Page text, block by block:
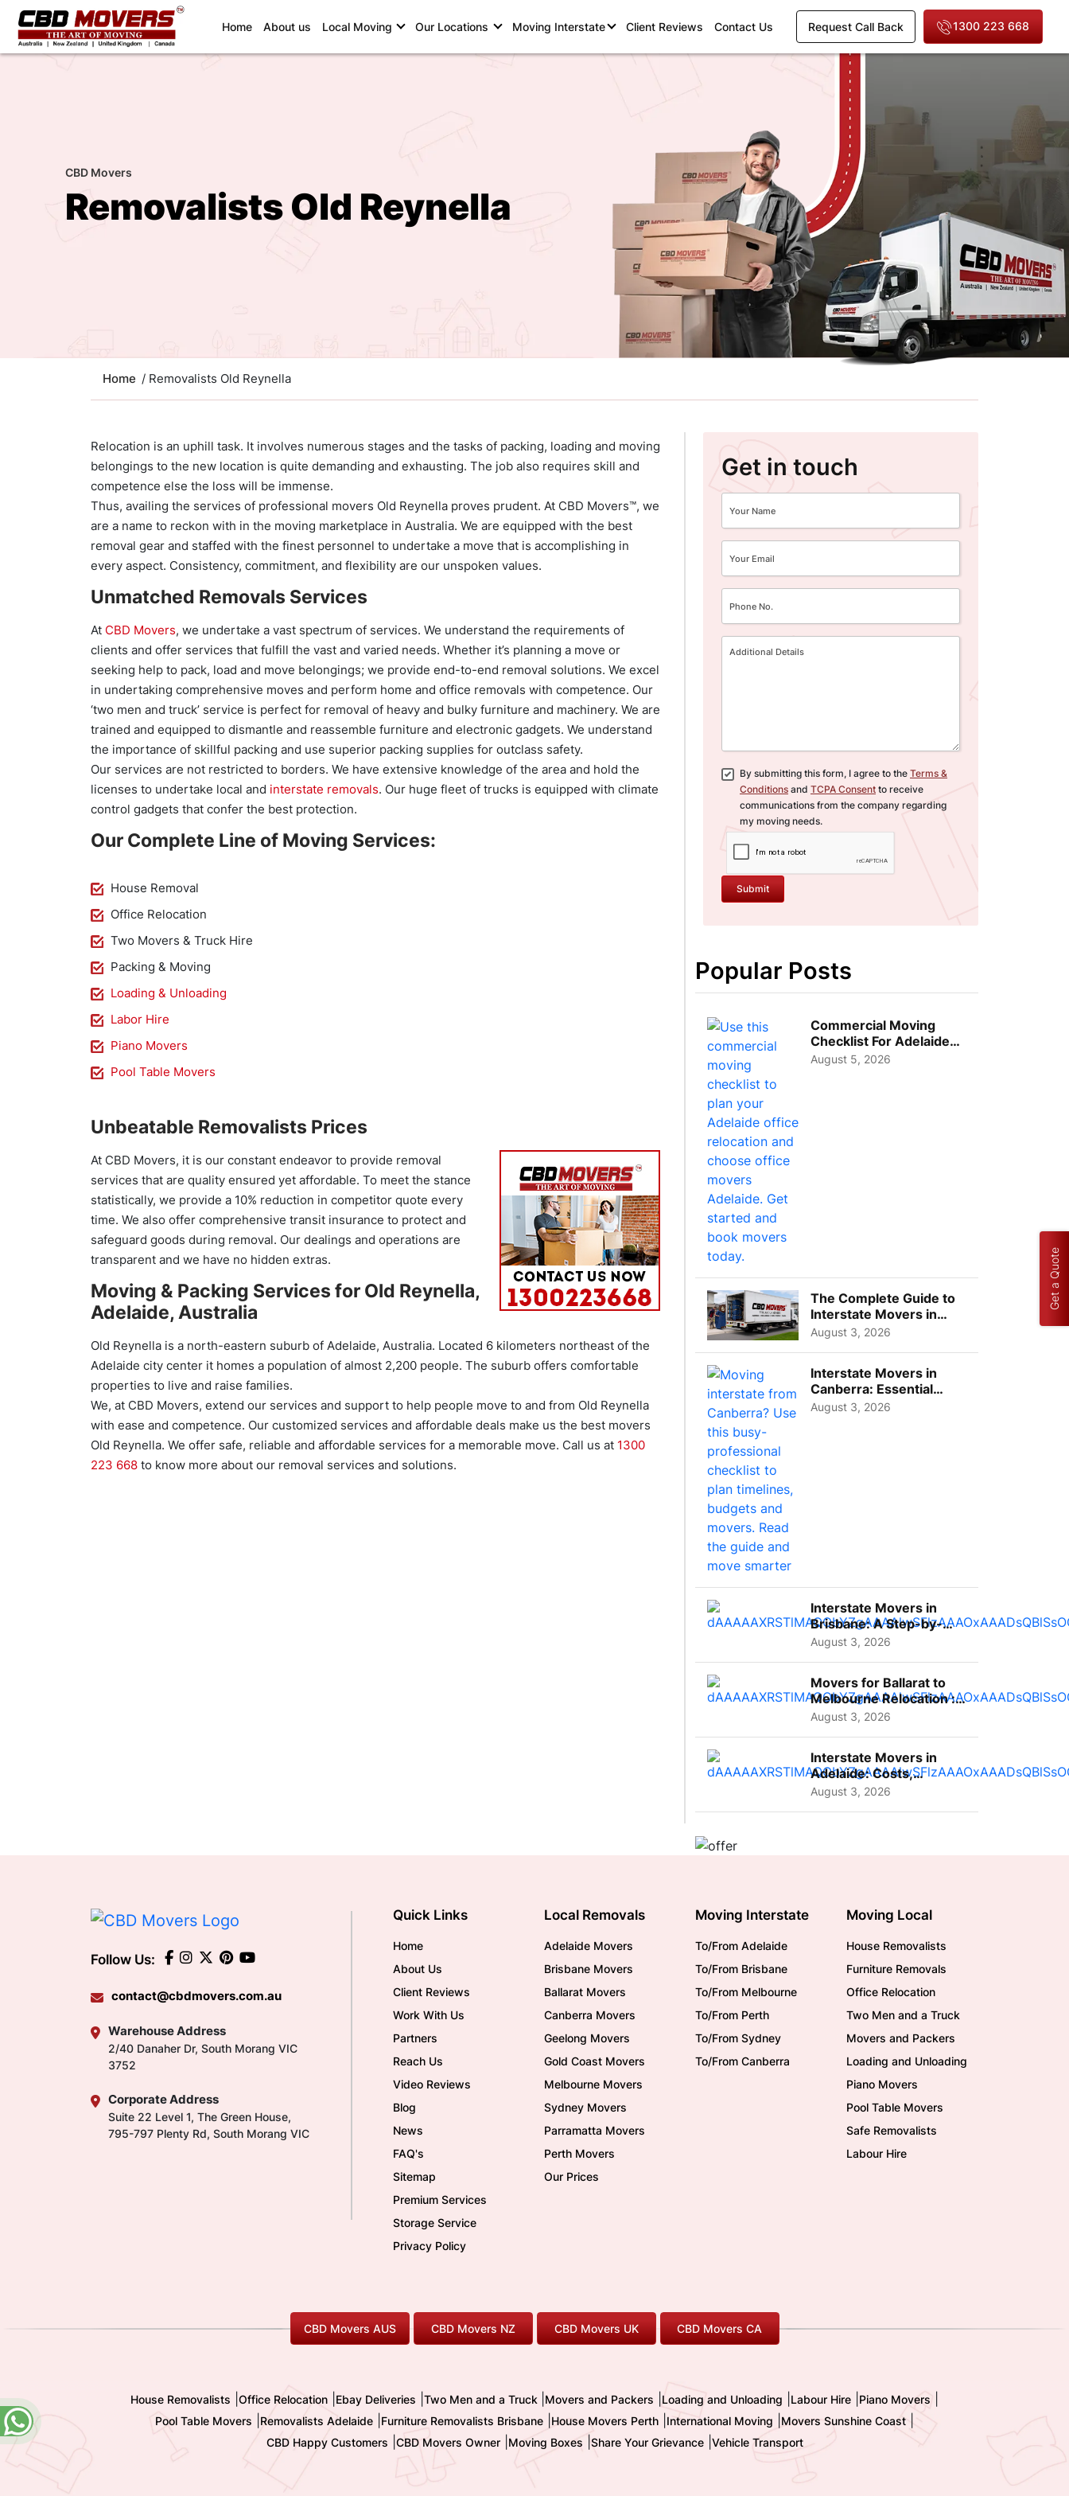
Home(current)
About us Local Moving Our Locations Moving Interstate Client Reviews Contact Us Request Call Back 1300 223 668
CBD Movers
Removalists Old Reynella
Home / Removalists Old Reynella
Relocation is an uphill task. It involves numerous stages and the tasks of packing, loading and moving
belongings to the new location is quite demanding and exhausting. The job also requires skill and
competence else the loss will be immense.
Thus, availing the services of professional movers Old Reynella proves prudent. At CBD Movers™, we
are a name to reckon with in the moving marketplace in Australia. We are equipped with the best
removal gear and staffed with the finest personnel to undertake a move that is accomplishing in
every aspect. Consistency, commitment, and flexibility are our unspoken values.
Unmatched Removals Services
At CBD Movers, we undertake a vast spectrum of services. We understand the requirements of
clients and offer services that fulfill the vast and varied needs. Whether it’s planning a move or
seeking help to pack, load and move belongings; we provide end-to-end removal solutions. We excel
in undertaking comprehensive moves and perform home and office removals with competence. Our
‘two men and truck’ service is perfect for removal of heavy and bulky furniture and machinery. We are
trained and equipped to dismantle and reassemble furniture and electronic gadgets. We understand
the importance of skillful packing and use superior packing supplies for outclass safety.
Our services are not restricted to borders. We have extensive knowledge of the area and hold the
licenses to undertake local and interstate removals. Our huge fleet of trucks is equipped with climate
control gadgets that confer the best protection.
Our Complete Line of Moving Services:
House Removal
Office Relocation
Two Movers & Truck Hire
Packing & Moving
Loading & Unloading
Labor Hire
Piano Movers
Pool Table Movers
Unbeatable Removalists Prices
At CBD Movers, it is our constant endeavor to provide removal
services that are quality ensured yet affordable. To meet the stance
statistically, we provide a 10% reduction in competitor quote every
time. We also offer comprehensive transit insurance to protect and
safeguard goods during removal. Our dealings and operations are
transparent and we have no hidden extras.
Moving & Packing Services for Old Reynella,
Adelaide, Australia
Old Reynella is a north-eastern suburb of Adelaide, Australia. Located 6 kilometers northeast of the
Adelaide city center it homes a population of almost 2,200 people. The suburb offers comfortable
properties to live and raise families.
We, at CBD Movers, extend our services and support to help people move to and from Old Reynella
with ease and competence. Our customized services and affordable deals make us the best movers
Old Reynella. We offer safe, reliable and affordable services for a memorable move. Call us at 1300
223 668 to know more about our removal services and solutions.
Get in touch
By submitting this form, I agree to the Terms &
Conditions and TCPA Consent to receive
communications from the company regarding
my moving needs.
Submit
Popular Posts
Commercial Moving
Checklist For Adelaide
Businesses: Guide To
August 5, 2026
The Complete Guide to
Interstate Movers in
Geelong: Costs,
August 3, 2026
Interstate Movers in
Canberra: Essential
Planning Tips for Busy
August 3, 2026
Interstate Movers in
Brisbane: A Step-by-
Step Guide for Families
August 3, 2026
Movers for Ballarat to
Melbourne Relocation :
A Complete Guide for ...
August 3, 2026
Interstate Movers in
Adelaide: Costs,
Planning Tips and What
August 3, 2026
Follow Us:
contact@cbdmovers.com.au
Warehouse Address
2/40 Danaher Dr, South Morang VIC
3752
Corporate Address
Suite 22 Level 1, The Green House,
795-797 Plenty Rd, South Morang VIC
Quick Links
Home
About Us
Client Reviews
Work With Us
Partners
Reach Us
Video Reviews
Blog
News
FAQ's
Sitemap
Premium Services
Storage Service
Privacy Policy
Local Removals
Adelaide Movers
Brisbane Movers
Ballarat Movers
Canberra Movers
Geelong Movers
Gold Coast Movers
Melbourne Movers
Sydney Movers
Parramatta Movers
Perth Movers
Our Prices
Moving Interstate
To/From Adelaide
To/From Brisbane
To/From Melbourne
To/From Perth
To/From Sydney
To/From Canberra
Moving Local
House Removalists
Furniture Removals
Office Relocation
Two Men and a Truck
Movers and Packers
Loading and Unloading
Piano Movers
Pool Table Movers
Safe Removalists
Labour Hire
CBD Movers AUS CBD Movers NZ CBD Movers UK CBD Movers CA
House Removalists Office Relocation Ebay Deliveries Two Men and a Truck Movers and Packers Loading and Unloading Labour Hire Piano Movers
Pool Table Movers Removalists Adelaide Furniture Removalists Brisbane House Movers Perth International Moving Movers Sunshine Coast
CBD Happy Customers CBD Movers Owner| Moving Boxes Share Your Grievance| Vehicle Transport
Get a Quote